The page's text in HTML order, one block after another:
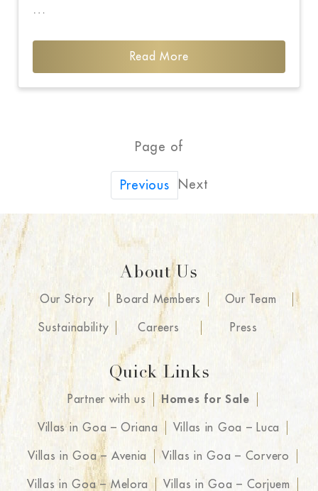
…
Read More
Page of
Previous Next
About Us
Our Story Board Members Our Team
Sustainability Careers Press
Quick Links
Partner with us Homes for Sale
Villas in Goa – Oriana Villas in Goa – Luca
Villas in Goa – Avenia Villas in Goa – Corvero
Villas in Goa – Melora Villas in Goa – Corjuem